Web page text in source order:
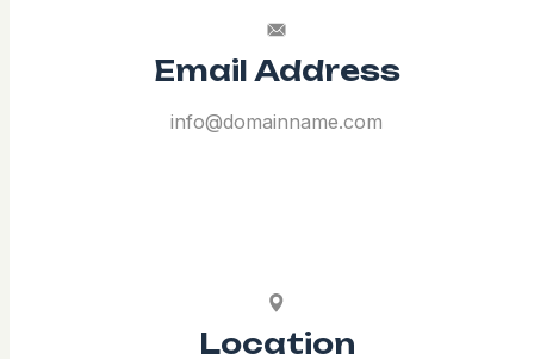
Email Address
info@domainname.com
Location